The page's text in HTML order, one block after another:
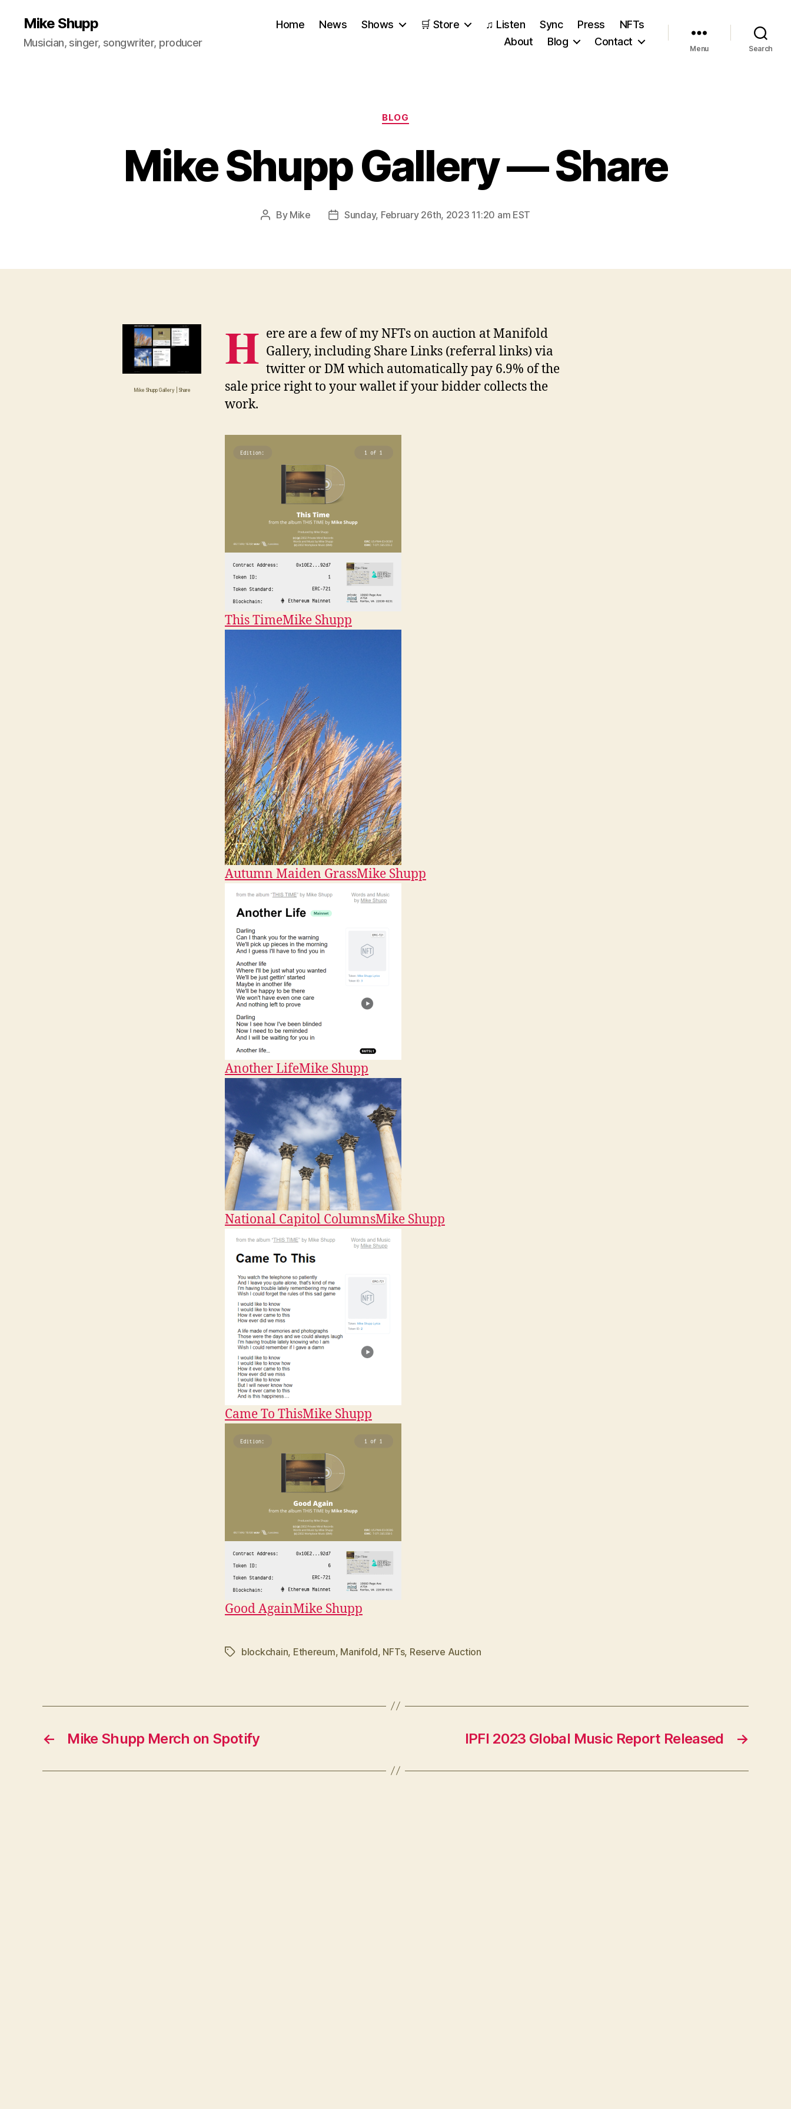
Mike Shupp
Musician, singer, songwriter, producer
Home News Shows 🛒 Store ♫ Listen Sync Press
NFTs
About
Blog Contact
Menu Search
Categories
BLOG
Mike Shupp Gallery — Share
Post
By Mike
PostSunday, February 26th, 2023 11:20 am EST
Mike Shupp Gallery | Share
H ere are a few of my NFTs on auction at Manifold
Gallery, including Share Links (referral links) via
twitter or DM which automatically pay 6.9% of the
sale price right to your wallet if your bidder collects the
work.
This TimeMike Shupp
Autumn Maiden GrassMike Shupp
Another LifeMike Shupp
National Capitol ColumnsMike Shupp
Came To ThisMike Shupp
Good AgainMike Shupp
Tagsblockchain, Ethereum, Manifold, NFTs, Reserve Auction
← Mike Shupp Merch on Spotify →
IPFI 2023 Global Music Report Released